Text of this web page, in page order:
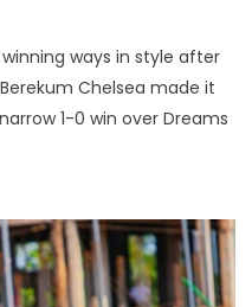
ways in style after
Chelsea made it
1-0 win over Dreams